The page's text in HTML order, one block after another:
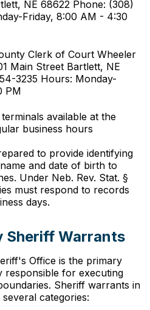
NE 68622 Phone: (308)
Friday, 8:00 AM - 4:30
Clerk of Court Wheeler
Main Street Bartlett, NE
3235 Hours: Monday-
PM
available at the
business hours
to provide identifying
and date of birth to
Under Neb. Rev. Stat. §
must respond to records
days.
Sheriff Warrants
Office is the primary
responsible for executing
Sheriff warrants in
categories: